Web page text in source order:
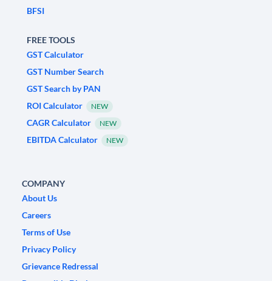
BFSI
FREE TOOLS
GST Calculator
GST Number Search
GST Search by PAN
ROI Calculator
NEW
CAGR Calculator NEW
EBITDA Calculator NEW
COMPANY
About Us
Careers
Terms of Use
Privacy Policy
Grievance Redressal